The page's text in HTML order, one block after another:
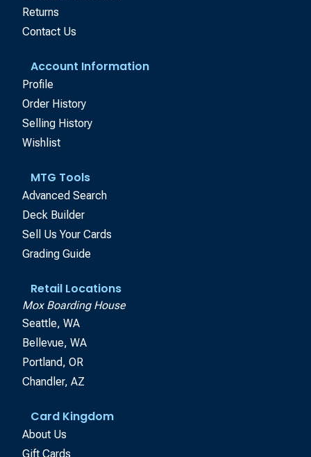
Returns
Contact Us
Account Information
Profile
Order History
Selling History
Wishlist
MTG Tools
Advanced Search
Deck Builder
Sell Us Your Cards
Grading Guide
Retail Locations
Mox Boarding House
Seattle, WA
Bellevue, WA
Portland, OR
Chandler, AZ
Card Kingdom
About Us
Gift Cards